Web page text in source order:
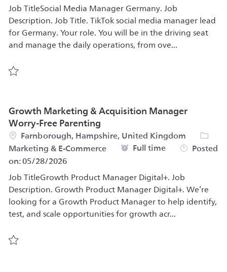
Job TitleSocial Media Manager Germany. Job
Description. Job Title. TikTok social media manager lead
for Germany. Your role. You will be in the driving seat
and manage the daily operations, from ove...
Growth Marketing & Acquisition Manager
Worry-Free Parenting
Location
Farnborough, Hampshire, United Kingdom
Marketing & E-Commerce
Job Type
Full time
Posted
on:05/28/2026
Job TitleGrowth Product Manager Digital+. Job
Description. Growth Product Manager Digital+. We’re
looking for a Growth Product Manager to help identify,
test, and scale opportunities for growth acr...